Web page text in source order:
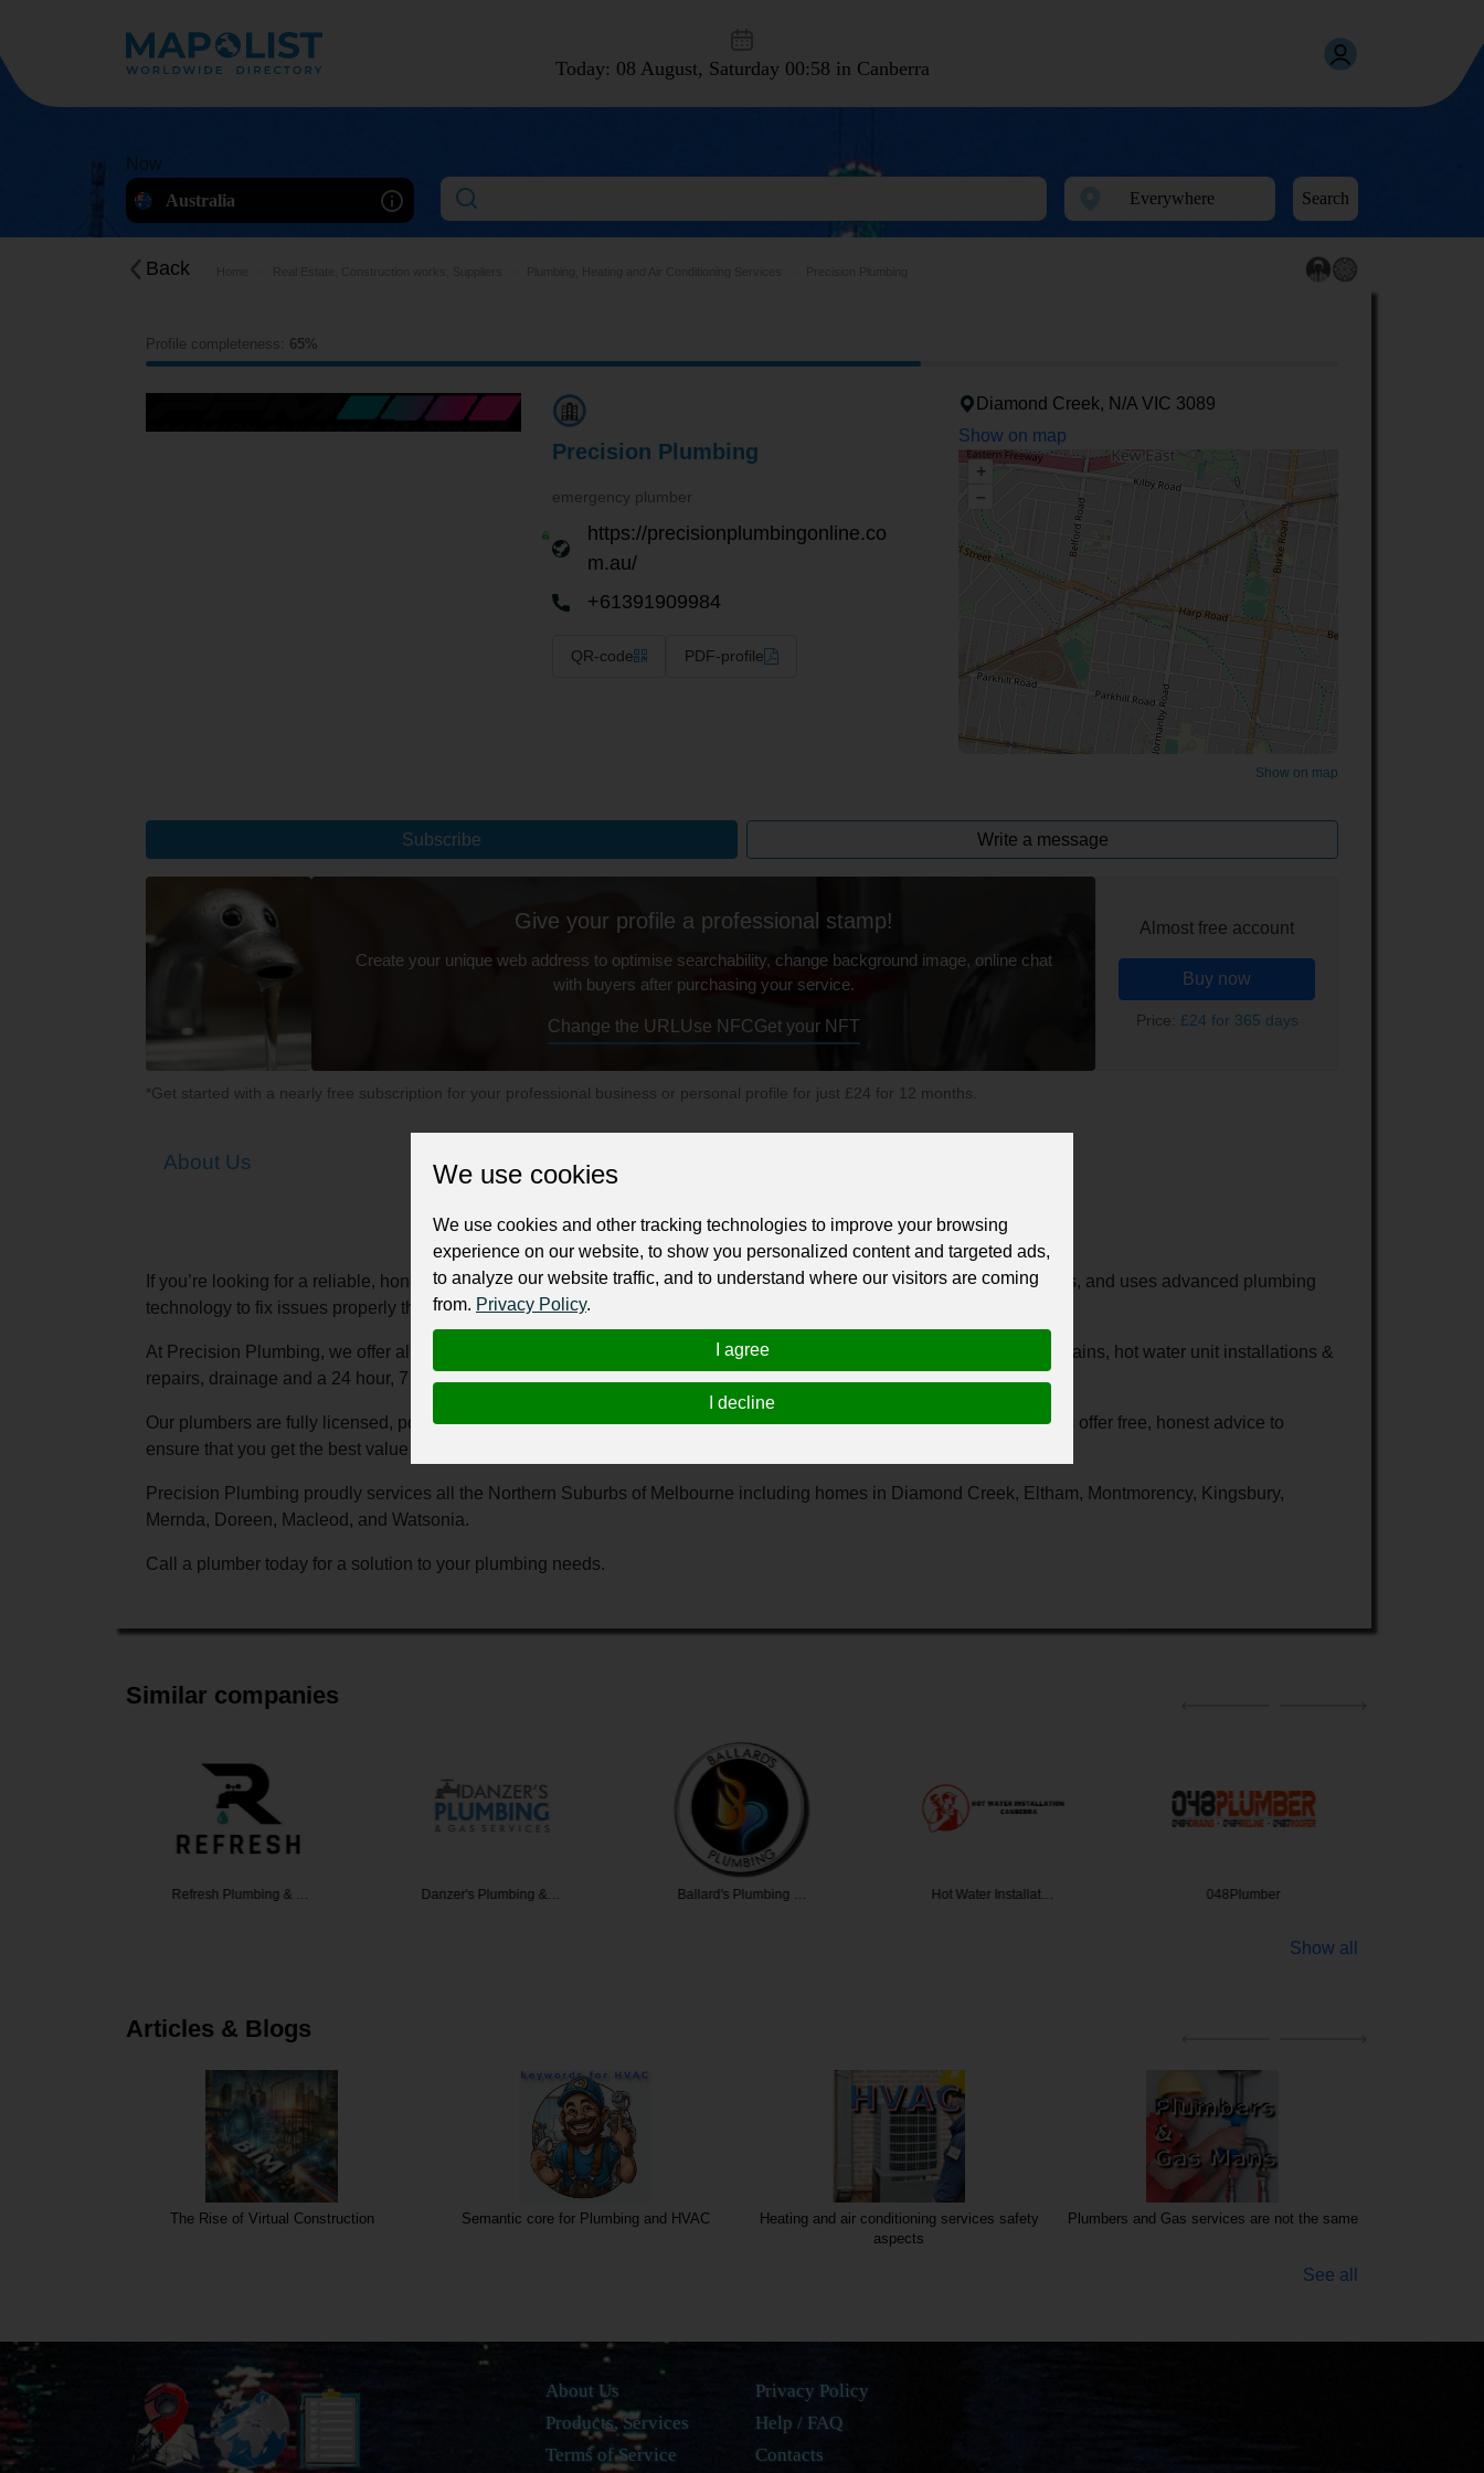
Today: 08 August, Saturday 00:58 in Canberra
Now
Australia
Search
Back
Profile completeness: 65%
Precision Plumbing
emergency plumber
https://precisionplumbingonline.co
m.au/
+61391909984
QR-code PDF-profile
Diamond Creek, N/A VIC 3089
Show on map
+
–
contributors.
Show on map
Subscribe Write a message
Give your profile a professional stamp!
Create your unique web address to optimise searchability, change background image, online chat
with buyers after purchasing your service.
Change the URL Use NFCGet your NFT
Almost free account
Buy now
Price: £24 for 365 days
*Get started with a nearly free subscription for your professional business or personal profile for just £24 for 12 months.
About Us
If you’re looking for a reliable, honest, friendly plumber who offers a same day service, a fixed price with no hidden costs, and uses advanced plumbing
technology to fix issues properly the first time, you’ve found us!
At Precision Plumbing, we offer all aspects of plumbing including general plumbing, burst water pipes, fixing blocked drains, hot water unit installations &
repairs, drainage and a 24 hour, 7 day a week emergency plumbing service.
Our plumbers are fully licensed, polite, as well as being clean and tidy (unusual for plumbers, we know!) We will always offer free, honest advice to
ensure that you get the best value for your money.
Precision Plumbing proudly services all the Northern Suburbs of Melbourne including homes in Diamond Creek, Eltham, Montmorency, Kingsbury,
Mernda, Doreen, Macleod, and Watsonia.
Call a plumber today for a solution to your plumbing needs.
Similar companies
Refresh Plumbing & … Danzer's Plumbing &… Ballard's Plumbing … Hot Water Installat… 048Plumber
Show all
Articles & Blogs
The Rise of Virtual Construction Semantic core for Plumbing and HVAC
Heating and air conditioning services safety
aspects
Plumbers and Gas services are not the same
See all
About Us
Products, Services
Terms of Service
Privacy Policy
Help / FAQ
Contacts
We use cookies
We use cookies and other tracking technologies to improve your browsing
experience on our website, to show you personalized content and targeted ads,
to analyze our website traffic, and to understand where our visitors are coming
from. Privacy Policy.
I agree
I decline